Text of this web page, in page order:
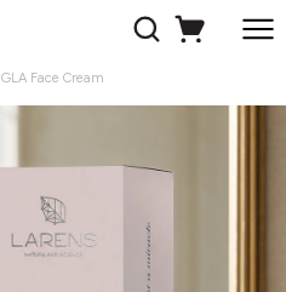
GLA Face Cream